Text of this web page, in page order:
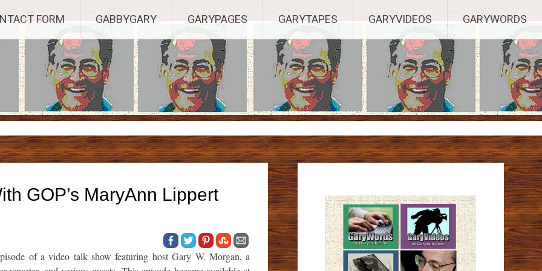
FORM GABBYGARY GARYPAGES GARYTAPES GARYVIDEOS GARYWORDS
GOP’s MaryAnn Lippert
of a video talk show featuring host Gary W. Morgan, a